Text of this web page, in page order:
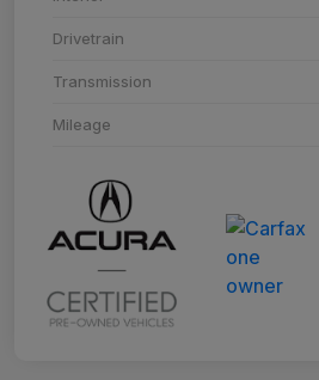
Drivetrain
Transmission
Mileage